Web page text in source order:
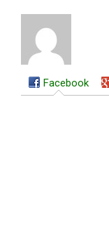
Facebook